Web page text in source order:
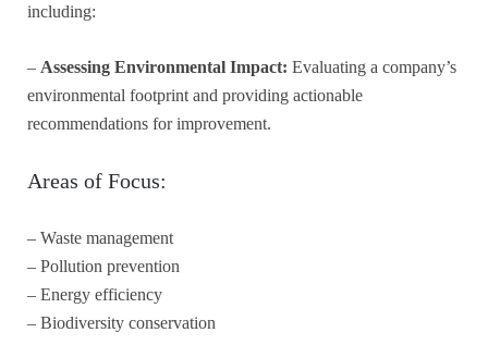
including:
– Assessing Environmental Impact: Evaluating a company’s
environmental footprint and providing actionable
recommendations for improvement.
Areas of Focus:
– Waste management
– Pollution prevention
– Energy efficiency
– Biodiversity conservation